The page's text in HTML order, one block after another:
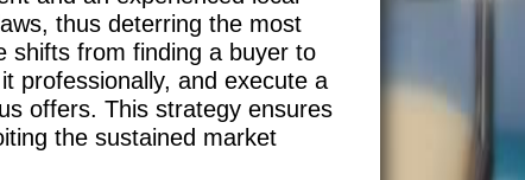
thus deterring the most
shifts from finding a buyer to
professionally, and execute a
offers. This strategy ensures
the sustained market